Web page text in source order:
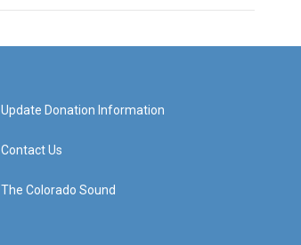
Update Donation Information
Contact Us
The Colorado Sound